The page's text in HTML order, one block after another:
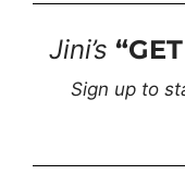
Jini’s
Sign up to